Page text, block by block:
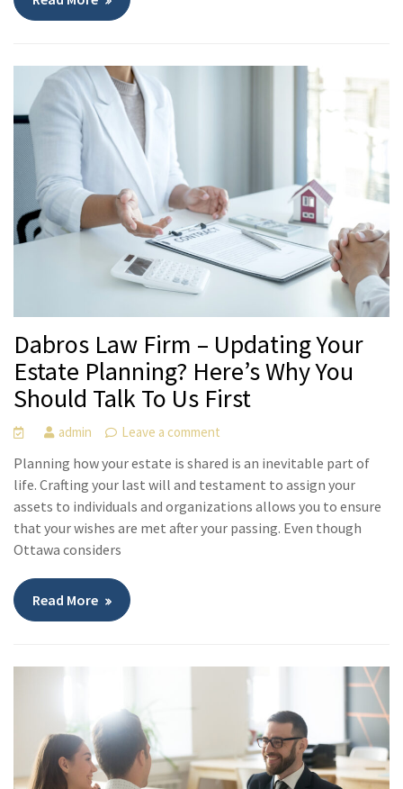
Dabros Law Firm – Updating Your
Estate Planning? Here’s Why You
Should Talk To Us First
admin Leave a comment
Planning how your estate is shared is an inevitable part of
life. Crafting your last will and testament to assign your
assets to individuals and organizations allows you to ensure
that your wishes are met after your passing. Even though
Ottawa considers
Read More